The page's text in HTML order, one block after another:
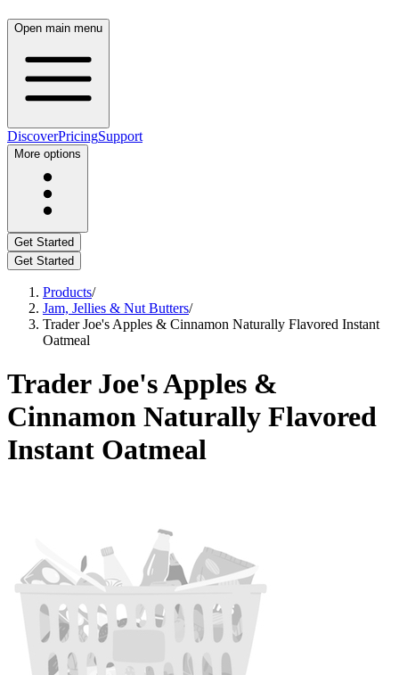
Open main menu
DiscoverPricingSupport
More options
Get Started
Get Started
Products/
Jam, Jellies & Nut Butters/
Trader Joe's Apples & Cinnamon Naturally Flavored Instant
Oatmeal
Trader Joe's Apples &
Cinnamon Naturally Flavored
Instant Oatmeal